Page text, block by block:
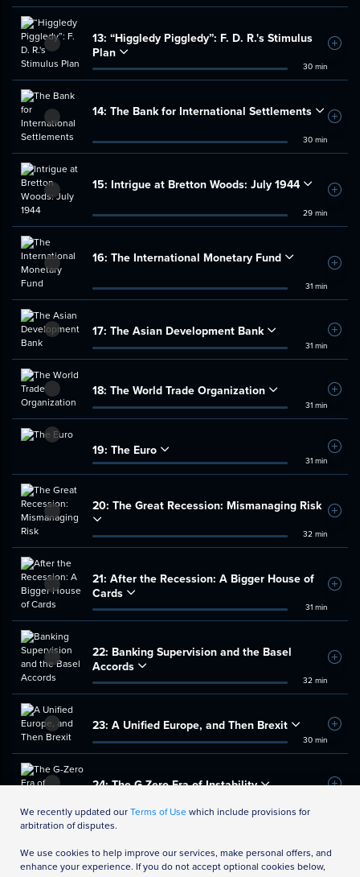
13: “Higgledy Piggledy”: F. D. R.'s Stimulus
Plan
30 min
Add
14: The Bank for International Settlements
30 min
Add
15: Intrigue at Bretton Woods: July 1944
29 min
Add
16: The International Monetary Fund
31 min
Add
17: The Asian Development Bank
31 min
Add
18: The World Trade Organization
31 min
Add
19: The Euro
31 min
Add
20: The Great Recession: Mismanaging Risk
32 min
Add
21: After the Recession: A Bigger House of
Cards
31 min
Add
22: Banking Supervision and the Basel
Accords
32 min
Add
23: A Unified Europe, and Then Brexit
30 min
Add
24:The G-Zero Era of Instability Add
We recently updated ourTerms of Usewhich include provisions for
arbitration of disputes.
We use cookies to help improve our services, make personal offers, and
enhance your experience. If you do not accept optional cookies below,